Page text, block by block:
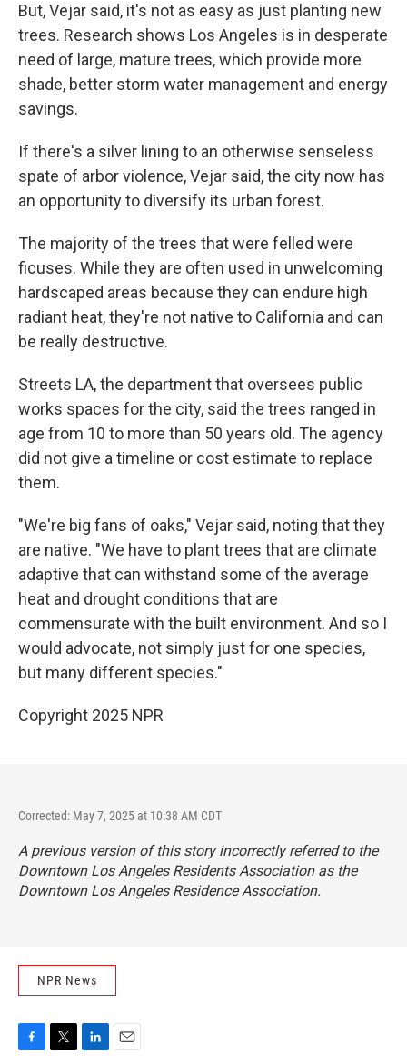
But, Vejar said, it's not as easy as just planting new
trees. Research shows Los Angeles is in desperate
need of large, mature trees, which provide more
shade, better storm water management and energy
savings.
If there's a silver lining to an otherwise senseless
spate of arbor violence, Vejar said, the city now has
an opportunity to diversify its urban forest.
The majority of the trees that were felled were
ficuses. While they are often used in unwelcoming
hardscaped areas because they can endure high
radiant heat, they're not native to California and can
be really destructive.
Streets LA, the department that oversees public
works spaces for the city, said the trees ranged in
age from 10 to more than 50 years old. The agency
did not give a timeline or cost estimate to replace
them.
"We're big fans of oaks," Vejar said, noting that they
are native. "We have to plant trees that are climate
adaptive that can withstand some of the average
heat and drought conditions that are
commensurate with the built environment. And so I
would advocate, not simply just for one species,
but many different species."
Copyright 2025 NPR
Corrected: May 7, 2025 at 10:38 AM CDT
A previous version of this story incorrectly referred to the
Downtown Los Angeles Residents Association as the
Downtown Los Angeles Residence Association.
NPR News